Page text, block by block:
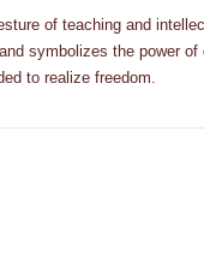
of teaching and
symbolizes the power
to realize freedom.